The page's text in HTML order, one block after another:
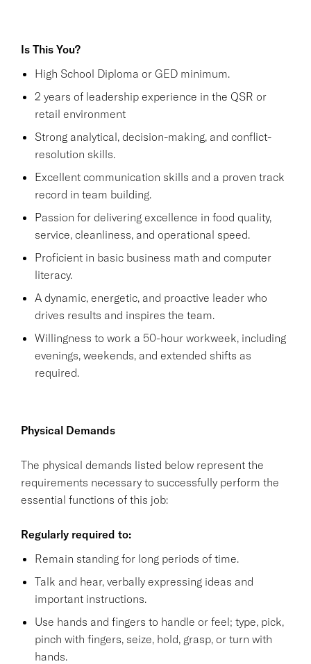
Is This You?
High School Diploma or GED minimum.
2 years of leadership experience in the QSR or
retail environment
Strong analytical, decision-making, and conflict-
resolution skills.
Excellent communication skills and a proven track
record in team building.
Passion for delivering excellence in food quality,
service, cleanliness, and operational speed.
Proficient in basic business math and computer
literacy.
A dynamic, energetic, and proactive leader who
drives results and inspires the team.
Willingness to work a 50-hour workweek, including
evenings, weekends, and extended shifts as
required.
Physical Demands
The physical demands listed below represent the
requirements necessary to successfully perform the
essential functions of this job:
Regularly required to:
Remain standing for long periods of time.
Talk and hear, verbally expressing ideas and
important instructions.
Use hands and fingers to handle or feel; type, pick,
pinch with fingers, seize, hold, grasp, or turn with
hands.